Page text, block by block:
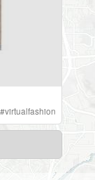
#virtualfashion